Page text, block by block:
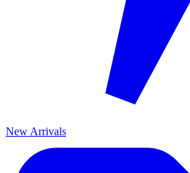
New Arrivals